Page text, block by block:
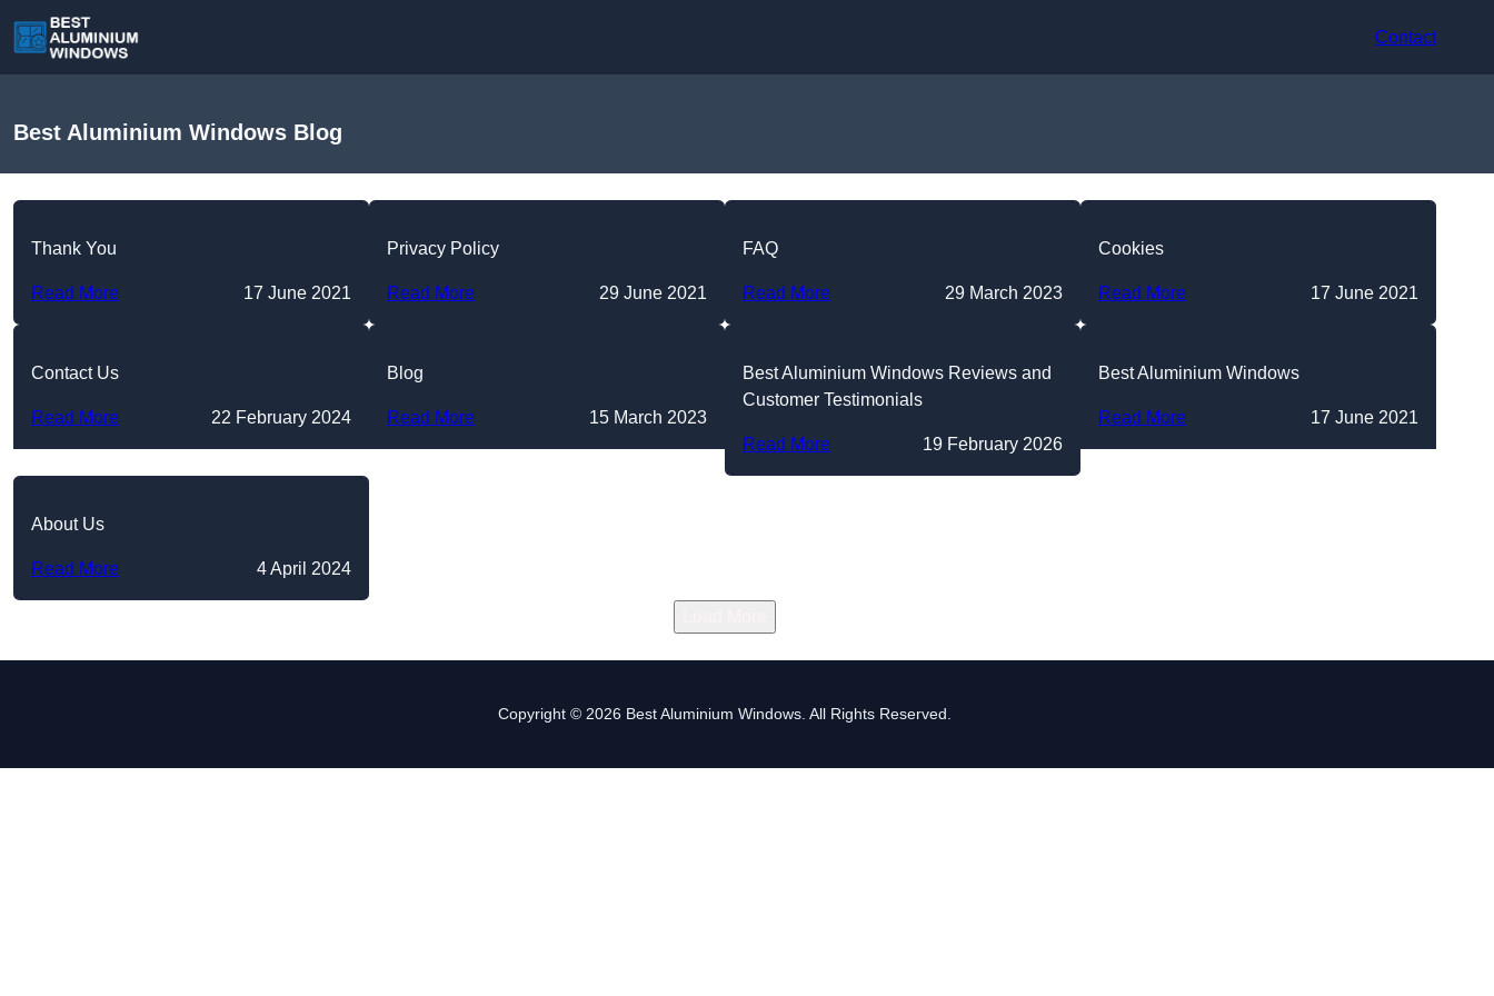
Contact
Best Aluminium Windows Blog
Thank You
Read More 17 June 2021
Privacy Policy
Read More 29 June 2021
FAQ
Read More 29 March 2023
Cookies
Read More 17 June 2021
Contact Us
Read More 22 February 2024
Blog
Read More 15 March 2023
Best Aluminium Windows Reviews and
Customer Testimonials
Read More 19 February 2026
Best Aluminium Windows
Read More 17 June 2021
About Us
Read More 4 April 2024
Copyright © 2026 Best Aluminium Windows. All Rights Reserved.